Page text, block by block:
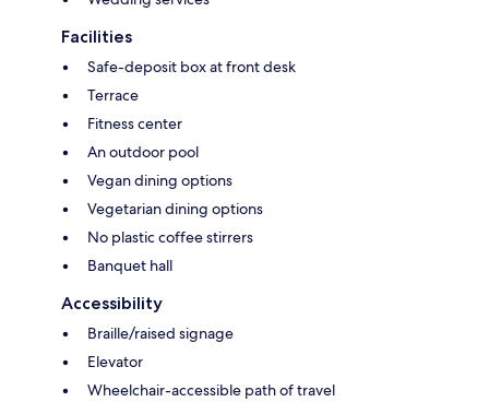
Facilities
Safe-deposit box at front desk
Terrace
Fitness center
An outdoor pool
Vegan dining options
Vegetarian dining options
No plastic coffee stirrers
Banquet hall
Accessibility
Braille/raised signage
Elevator
Wheelchair-accessible path of travel